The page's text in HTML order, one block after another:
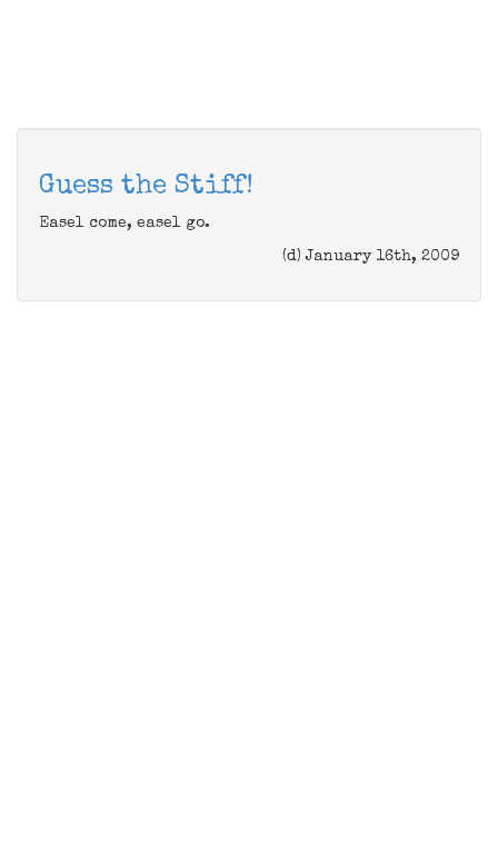
Guess the Stiff!
Easel come, easel go.
(d) January 16th, 2009